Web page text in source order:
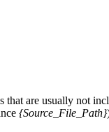
that are usually not
{Source_File_Path}